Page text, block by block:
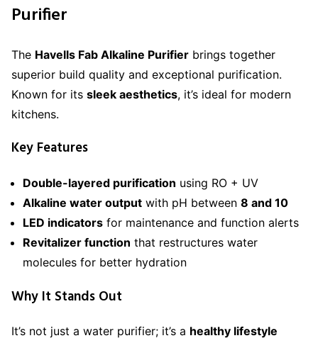
Purifier
The Havells Fab Alkaline Purifier brings together
superior build quality and exceptional purification.
Known for its sleek aesthetics, it’s ideal for modern
kitchens.
Key Features
Double-layered purification using RO + UV
Alkaline water output with pH between 8 and 10
LED indicators for maintenance and function alerts
Revitalizer function that restructures water
molecules for better hydration
Why It Stands Out
It’s not just a water purifier; it’s a healthy lifestyle